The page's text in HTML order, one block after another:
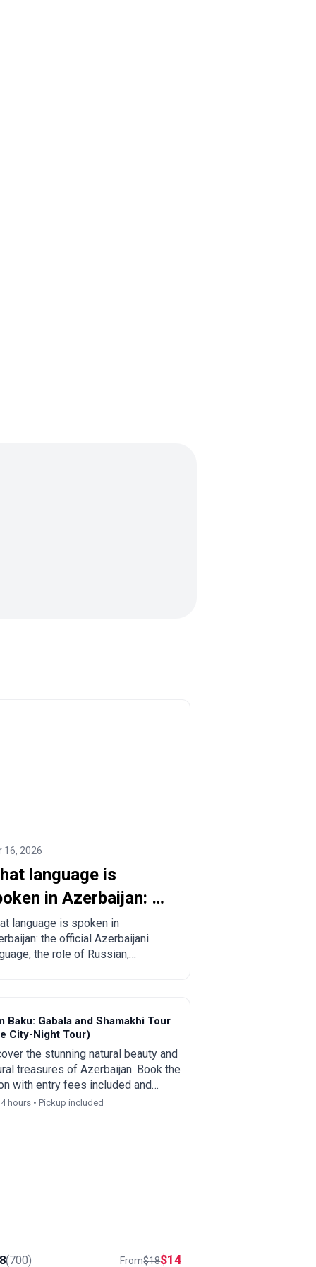
16, 2026
language is
in Azerbaijan: a
guide for
and relocants
language is spoken in
the official Azerbaijani
the role of Russian,
Baku: Gabala and Shamakhi Tour
City-Night Tour)
the stunning natural beauty and
treasures of Azerbaijan. Book the
with entry fees included and
an optional complimentary Baku
hours • Pickup included
(700) From$18$14